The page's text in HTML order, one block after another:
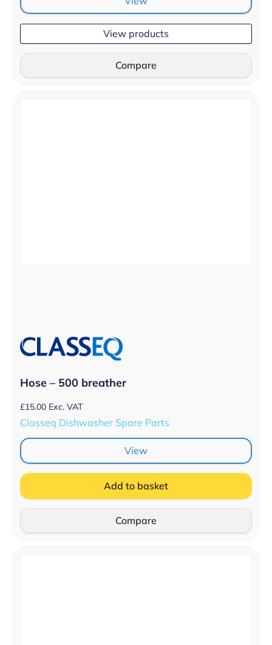
View products
Compare
Hose – 500 breather
£15.00 Exc. VAT
Classeq Dishwasher Spare Parts
View
Add to basket
Compare